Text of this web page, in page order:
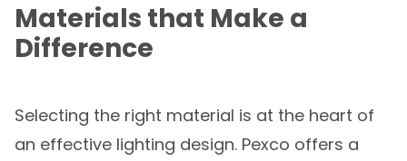
Materials that Make a
Difference
Selecting the right material is at the heart of
an effective lighting design. Pexco offers a